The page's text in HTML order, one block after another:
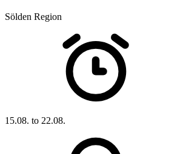
Sölden Region
15.08. to 22.08.